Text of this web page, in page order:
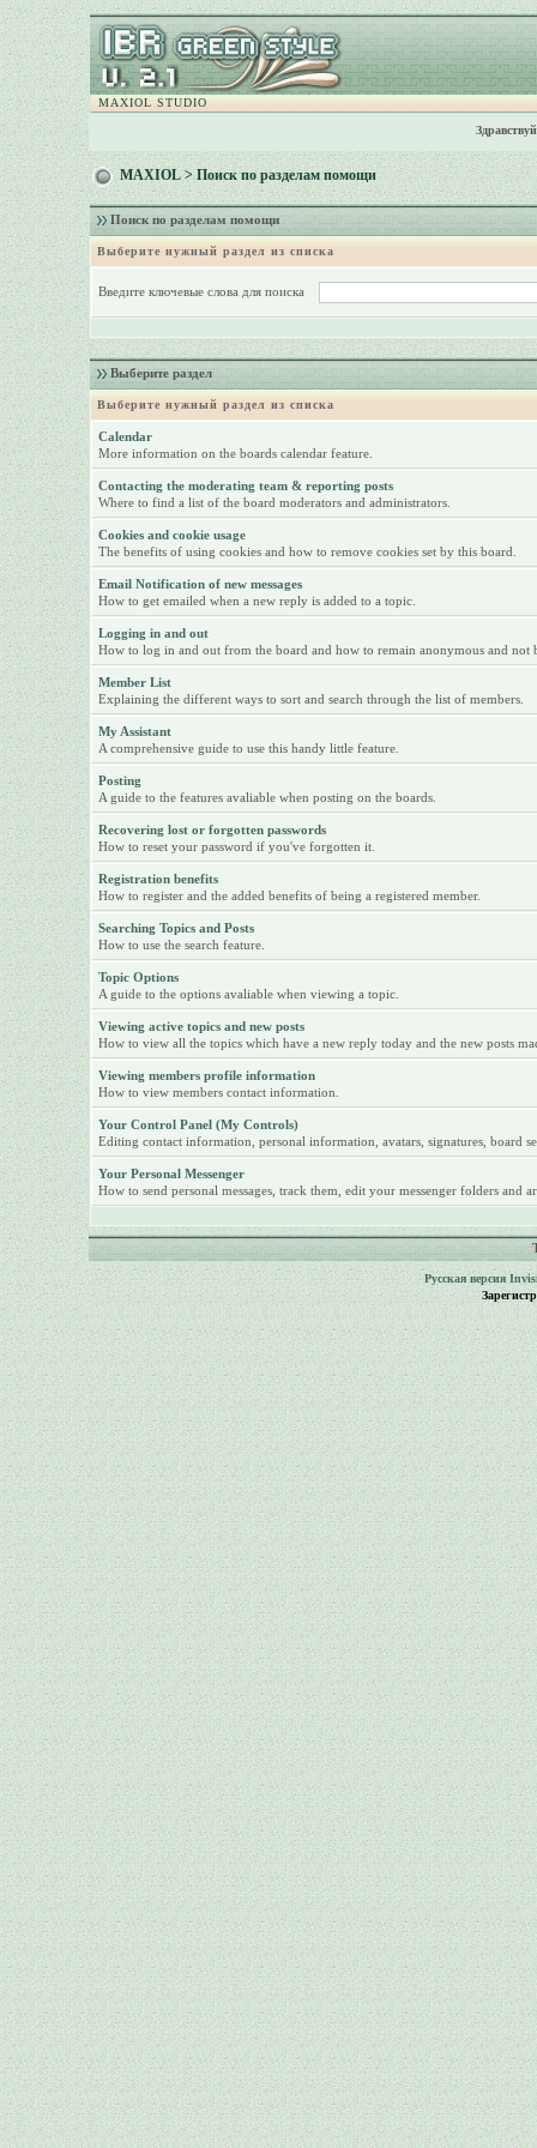
MAXIOL STUDIO
MAXIOL> Поиск по разделам помощи
Поиск по разделам помощи
Выберите нужный раздел из списка
Введите ключевые слова для поиска
Выберите раздел
Выберите нужный раздел из списка
Calendar
More information on the boards calendar feature.
Contacting the moderating team & reporting posts
Where to find a list of the board moderators and administrators.
Cookies and cookie usage
The benefits of using cookies and how to remove cookies set by this board.
Email Notification of new messages
How to get emailed when a new reply is added to a topic.
Logging in and out
How to log in and out from the board and how to remain anonymous and not
Member List
Explaining the different ways to sort and search through the list of members.
My Assistant
A comprehensive guide to use this handy little feature.
Posting
A guide to the features avaliable when posting on the boards.
Recovering lost or forgotten passwords
How to reset your password if you've forgotten it.
Registration benefits
How to register and the added benefits of being a registered member.
Searching Topics and Posts
How to use the search feature.
Topic Options
A guide to the options avaliable when viewing a topic.
Viewing active topics and new posts
How to view all the topics which have a new reply today and the new posts
Viewing members profile information
How to view members contact information.
Your Control Panel (My Controls)
Editing contact information, personal information, avatars, signatures, board
Your Personal Messenger
How to send personal messages, track them, edit your messenger folders and
Русская версия